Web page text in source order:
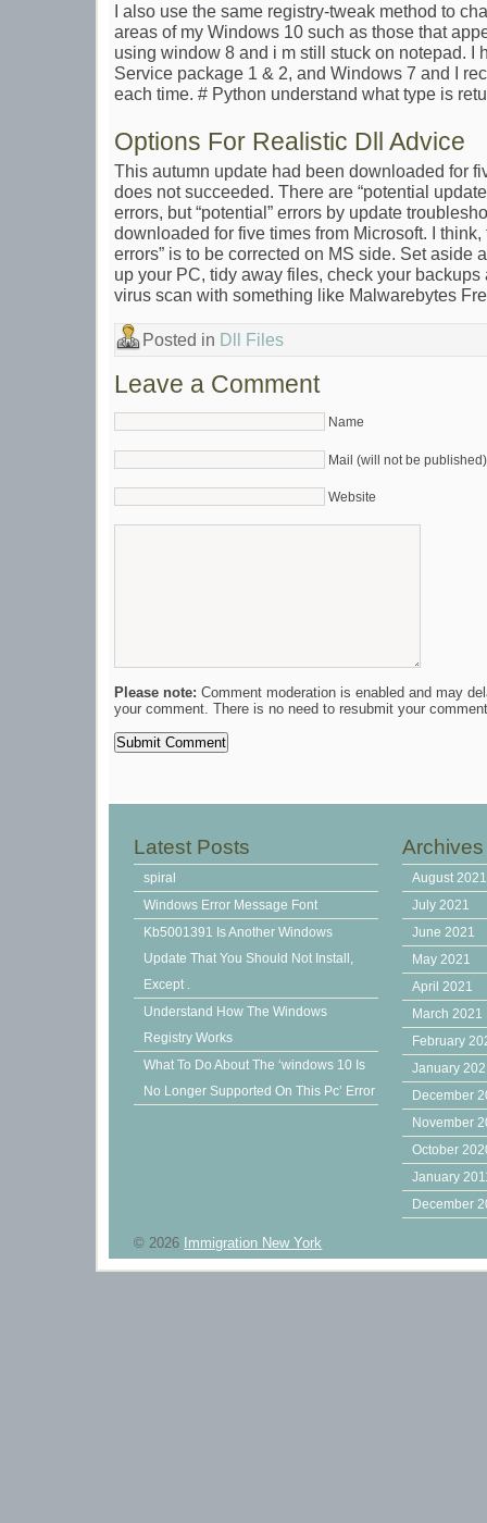
I also use the same registry-tweak method to
areas of my Windows 10 such as those that
using window 8 and i m still stuck on notepad. I
Service package 1 & 2, and Windows 7 and I
each time. # Python understand what type is
Options For Realistic Dll Advice
This autumn update had been downloaded for
does not succeeded. There are “potential
errors, but “potential” errors by update
downloaded for five times from Microsoft. I
errors” is to be corrected on MS side. Set aside
up your PC, tidy away files, check your
virus scan with something like Malwarebytes
Posted in Dll Files
Leave a Comment
Name
Mail (will not be published)
Website
Please note: Comment moderation is enabled and may
your comment. There is no need to resubmit your
Latest Posts
spiral
Windows Error Message Font
Kb5001391 Is Another Windows
Update That You Should Not Install,
Except .
Understand How The Windows
Registry Works
What To Do About The ‘windows 10 Is
No Longer Supported On This Pc’ Error
Archives
August 2021
July 2021
June 2021
May 2021
April 2021
March 2021
February
January
December
November
October
January
December
© 2026 Immigration New York